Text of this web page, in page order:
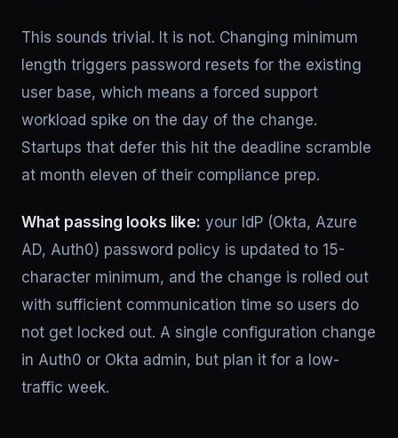
This sounds trivial. It is not. Changing minimum
length triggers password resets for the existing
user base, which means a forced support
workload spike on the day of the change.
Startups that defer this hit the deadline scramble
at month eleven of their compliance prep.
What passing looks like: your IdP (Okta, Azure
AD, Auth0) password policy is updated to 15-
character minimum, and the change is rolled out
with sufficient communication time so users do
not get locked out. A single configuration change
in Auth0 or Okta admin, but plan it for a low-
traffic week.